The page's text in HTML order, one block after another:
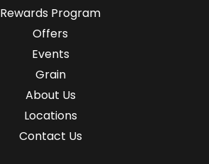
Rewards Program
Offers
Events
Grain
About Us
Locations
Contact Us